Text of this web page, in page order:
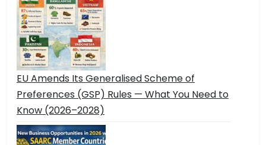
EU Amends Its Generalised Scheme of
Preferences (GSP) Rules — What You Need to
Know (2026–2028)